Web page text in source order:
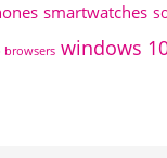
smartwatches
browsers windows